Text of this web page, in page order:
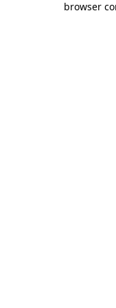
browser